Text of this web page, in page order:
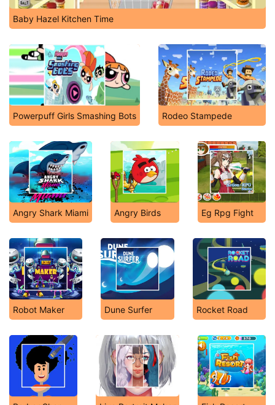
Baby Hazel Kitchen Time
Powerpuff Girls Smashing Bots Rodeo Stampede
Angry Shark Miami Angry Birds Eg Rpg Fight
Robot Maker Dune Surfer Rocket Road